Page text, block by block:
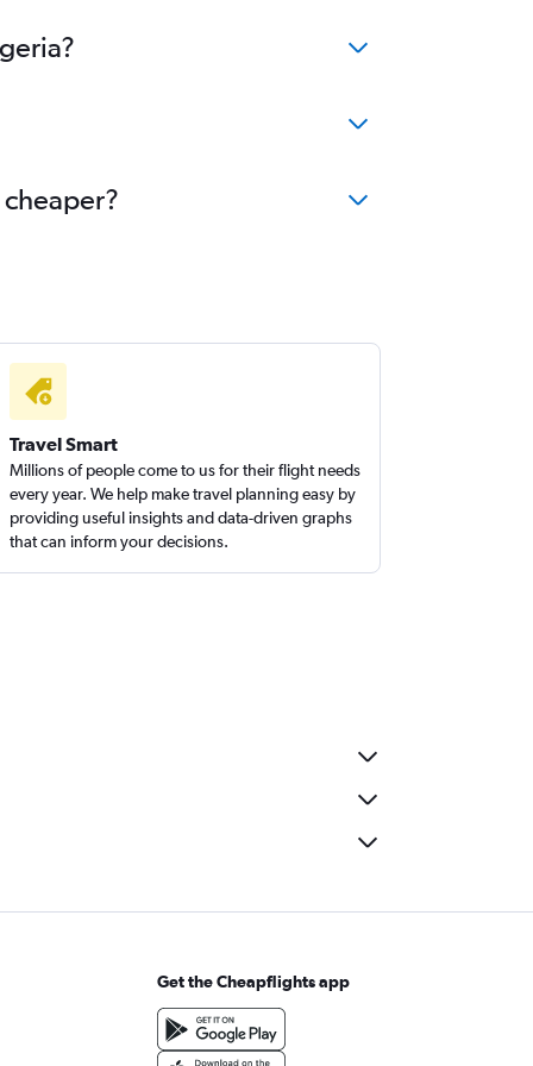
Travel Smart
Millions of people come to us for their flight needs
every year. We help make travel planning easy by
providing useful insights and data-driven graphs
that can inform your decisions.
Get the Cheapflights app